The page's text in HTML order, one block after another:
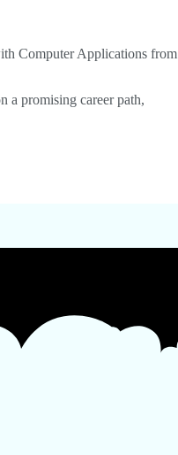
Computer Applications from
a promising career path,